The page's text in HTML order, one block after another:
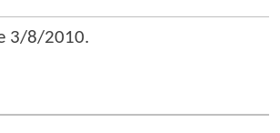
3/8/2010.